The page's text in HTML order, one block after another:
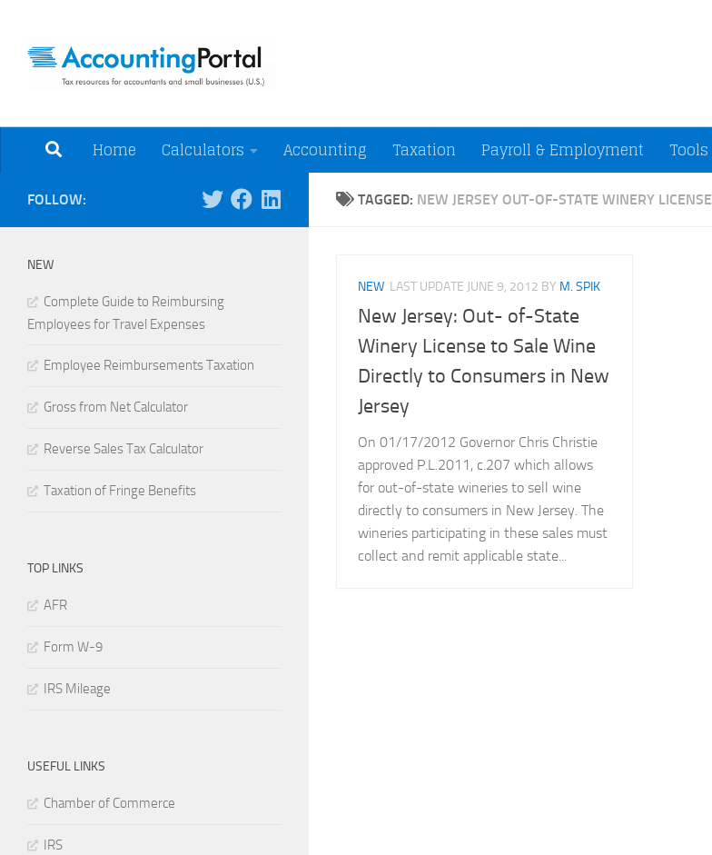
Home Calculators Accounting Taxation Payroll & Employment Tools
TAGGED: NEW JERSEY OUT-OF-STATE WINERY LICENSE
NEW LAST UPDATE JUNE 9, 2012 BY M. SPIK
New Jersey: Out- of-State
Winery License to Sale Wine
Directly to Consumers in New
Jersey
On 01/17/2012 Governor Chris Christie
approved P.L.2011, c.207 which allows
for out-of-state wineries to sell wine
directly to consumers in New Jersey. The
wineries participating in these sales must
collect and remit applicable state...
FOLLOW:
NEW
Complete Guide to Reimbursing
Employees for Travel Expenses
Employee Reimbursements Taxation
Gross from Net Calculator
Reverse Sales Tax Calculator
Taxation of Fringe Benefits
TOP LINKS
AFR
Form W-9
IRS Mileage
USEFUL LINKS
Chamber of Commerce
IRS